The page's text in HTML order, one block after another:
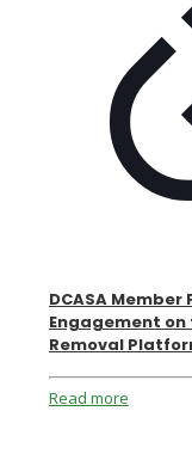
DCASA Member
Engagement on
Removal
Read more